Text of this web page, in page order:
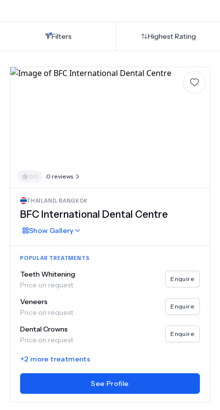
Filters Highest Rating
0.0 0 reviews
THAILAND, BANGKOK
BFC International Dental Centre
Show Gallery
POPULAR TREATMENTS
Teeth Whitening
Price on request
Enquire
Veneers
Price on request
Enquire
Dental Crowns
Price on request
Enquire
+2 more treatments
See Profile